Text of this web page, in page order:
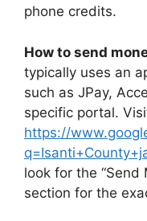
phone credits.
How to send
typically uses an
such as JPay,
specific portal.
https://
look for the “Send
section for the